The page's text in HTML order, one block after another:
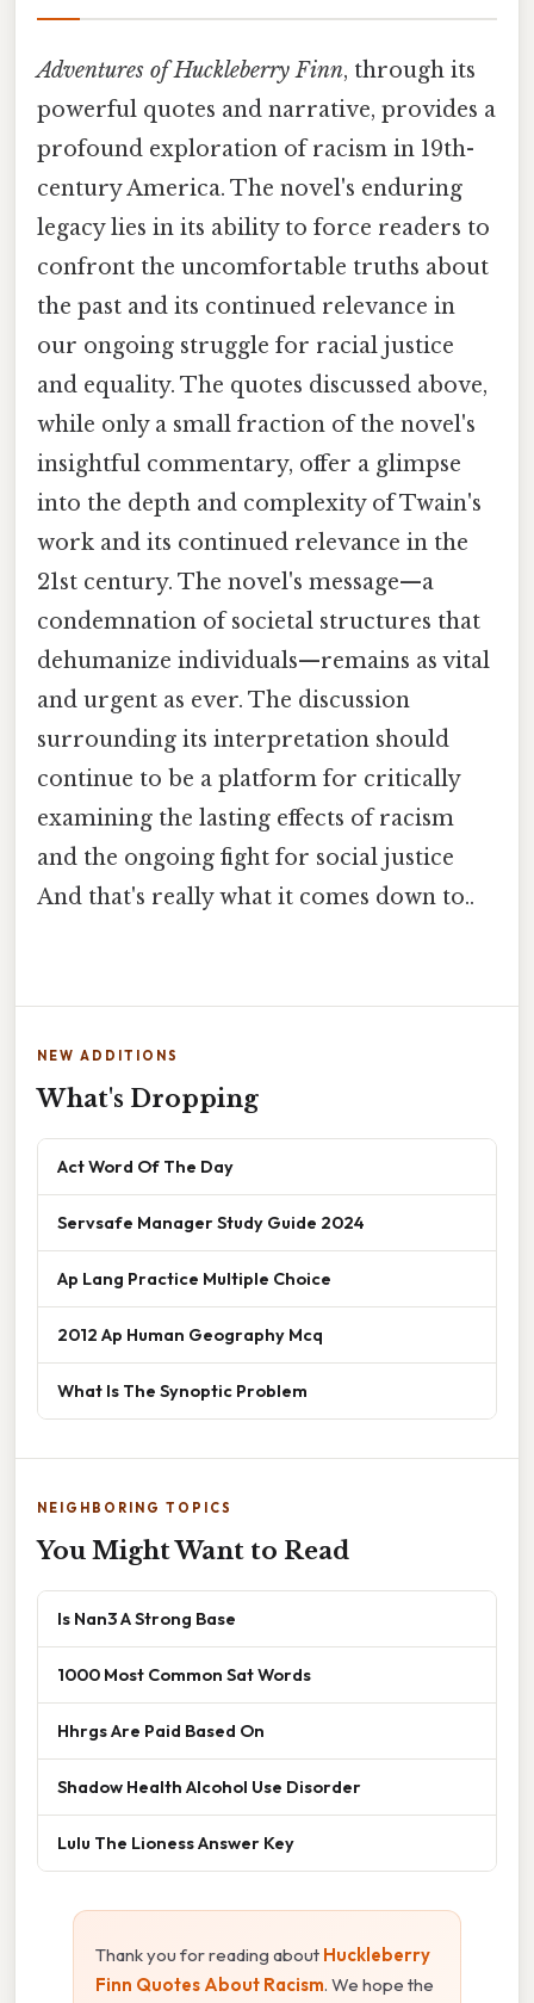
Adventures of Huckleberry Finn, through its
powerful quotes and narrative, provides a
profound exploration of racism in 19th-
century America. The novel's enduring
legacy lies in its ability to force readers to
confront the uncomfortable truths about
the past and its continued relevance in
our ongoing struggle for racial justice
and equality. The quotes discussed above,
while only a small fraction of the novel's
insightful commentary, offer a glimpse
into the depth and complexity of Twain's
work and its continued relevance in the
21st century. The novel's message—a
condemnation of societal structures that
dehumanize individuals—remains as vital
and urgent as ever. The discussion
surrounding its interpretation should
continue to be a platform for critically
examining the lasting effects of racism
and the ongoing fight for social justice
And that's really what it comes down to..
NEW ADDITIONS
What's Dropping
Act Word Of The Day
Servsafe Manager Study Guide 2024
Ap Lang Practice Multiple Choice
2012 Ap Human Geography Mcq
What Is The Synoptic Problem
NEIGHBORING TOPICS
You Might Want to Read
Is Nan3 A Strong Base
1000 Most Common Sat Words
Hhrgs Are Paid Based On
Shadow Health Alcohol Use Disorder
Lulu The Lioness Answer Key
Thank you for reading about Huckleberry
Finn Quotes About Racism. We hope the